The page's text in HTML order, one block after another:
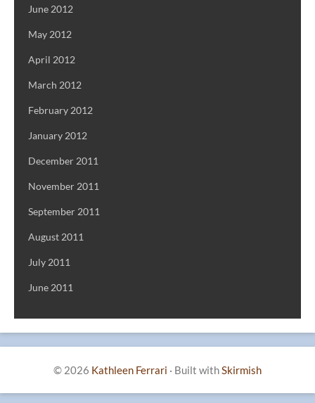
June 2012
May 2012
April 2012
March 2012
February 2012
January 2012
December 2011
November 2011
September 2011
August 2011
July 2011
June 2011
© 2026 Kathleen Ferrari · Built withSkirmish